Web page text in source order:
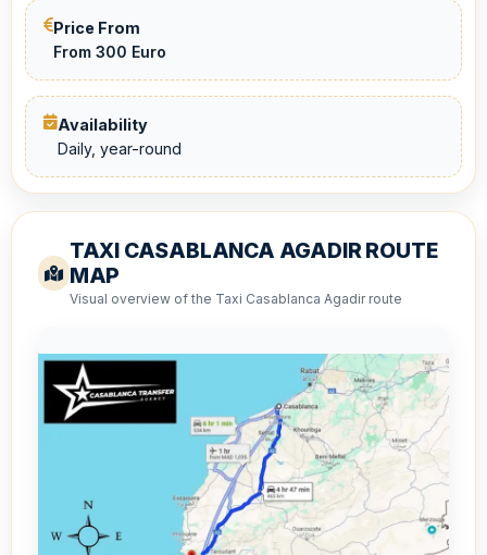
Price From
From 300 Euro
Availability
Daily, year-round
TAXI CASABLANCA AGADIR ROUTE
MAP
Visual overview of the Taxi Casablanca Agadir route